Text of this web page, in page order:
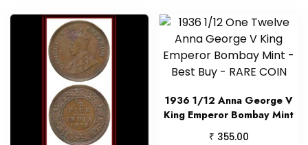
1936 1/12 Anna George V
King Emperor Bombay Mint
₹ 355.00